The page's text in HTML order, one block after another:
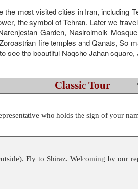
the most visited cities in Iran, including
the symbol of Tehran. Later we
Garden, Nasirolmolk
fire temples and Qanats, So
see the beautiful Naqshe Jahan
Classic Tour
who holds the sign of your
Fly to Shiraz. Welcoming by our